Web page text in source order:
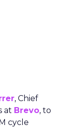
, Chief
at Brevo, to
cycle